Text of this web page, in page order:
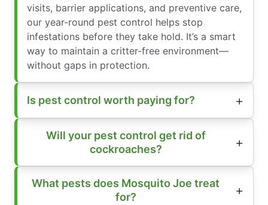
visits, barrier applications, and preventive care,
our year-round pest control helps stop
infestations before they take hold. It’s a smart
way to maintain a critter-free environment—
without gaps in protection.
Is pest control worth paying for?
Will your pest control get rid of
cockroaches?
What pests does Mosquito Joe treat
for?